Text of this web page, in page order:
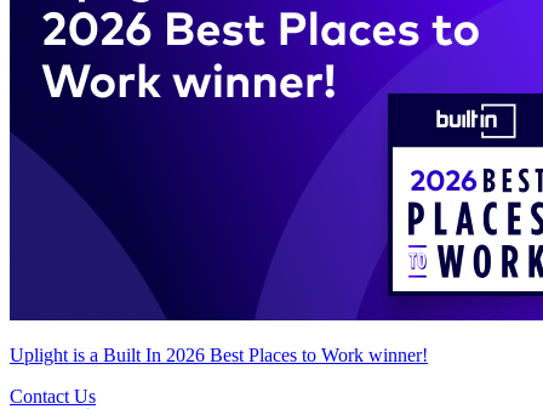
Uplight is a Built In 2026 Best Places to Work winner!
Contact Us